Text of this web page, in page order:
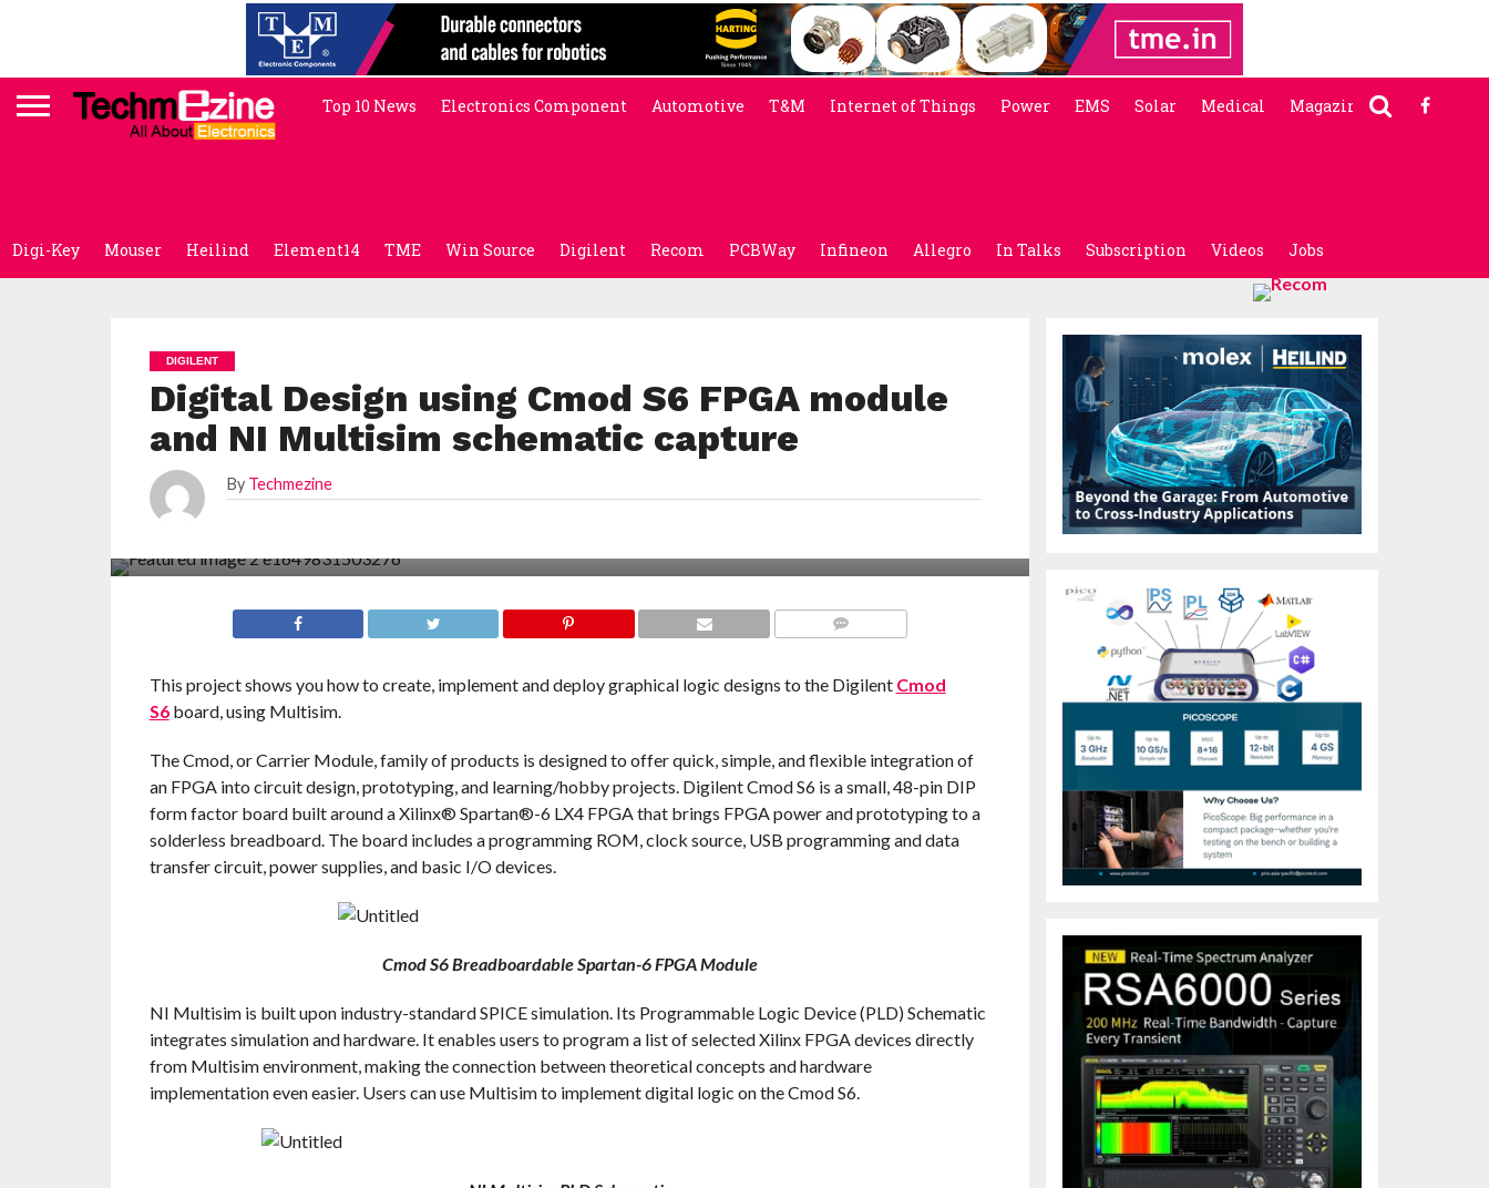
Top 10 News Electronics Component Automotive T&M Internet of Things Power EMS Solar Medical Magazine
Digi-Key Mouser Heilind Element14 TME Win Source Digilent Recom PCBWay Infineon Allegro In Talks Subscription Videos Jobs
DIGILENT
Digital Design using Cmod S6 FPGA module
and NI Multisim schematic capture
By Techmezine
This project shows you how to create, implement and deploy graphical logic designs to the Digilent Cmod
S6board, using Multisim.
The Cmod, or Carrier Module, family of products is designed to offer quick, simple, and flexible integration of
an FPGA into circuit design, prototyping, and learning/hobby projects. Digilent Cmod S6 is a small, 48-pin DIP
form factor board built around a Xilinx® Spartan®-6 LX4 FPGA that brings FPGA power and prototyping to a
solderless breadboard. The board includes a programming ROM, clock source, USB programming and data
transfer circuit, power supplies, and basic I/O devices.
Cmod S6 Breadboardable Spartan-6 FPGA Module
NI Multisim is built upon industry-standard SPICE simulation. Its Programmable Logic Device (PLD) Schematic
integrates simulation and hardware. It enables users to program a list of selected Xilinx FPGA devices directly
from Multisim environment, making the connection between theoretical concepts and hardware
implementation even easier. Users can use Multisim to implement digital logic on the Cmod S6.